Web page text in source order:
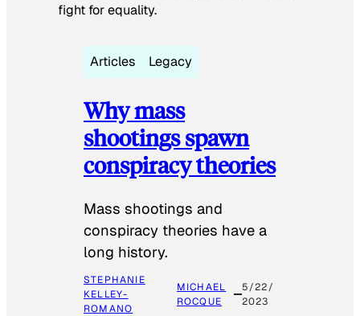
fight for equality.
Articles Legacy
Why mass
shootings spawn
conspiracy theories
Mass shootings and
conspiracy theories have a
long history.
STEPHANIE
KELLEY-
ROMANO
MICHAEL
ROCQUE
5/22/
2023